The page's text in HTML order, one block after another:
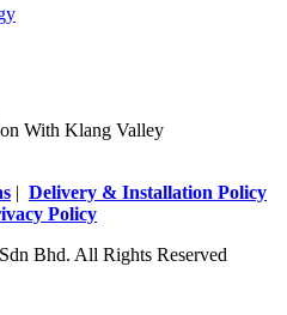
With Klang Valley
| Delivery & Installation Policy
Policy
Bhd. All Rights Reserved